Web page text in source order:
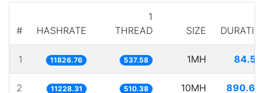
# HASHRATE
1
THREAD
SIZE
1 11826.76 537.58 1MH
2 11228.31 510.38 10MH